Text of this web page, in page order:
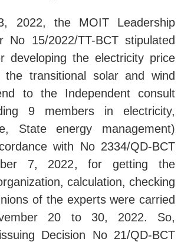
2022, the MOIT Leadership
No 15/2022/TT-BCT stipulated
developing the electricity price
the transitional solar and wind
to the Independent consult
9 members in electricity,
State energy management)
with No 2334/QD-BCT
7, 2022, for getting the
calculation, checking
of the experts were carried
20 to 30, 2022. So,
Decision No 21/QD-BCT